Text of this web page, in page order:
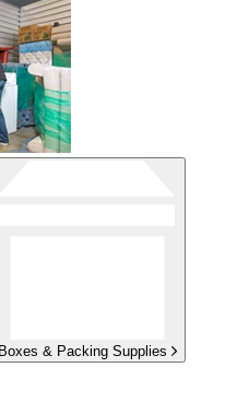
Boxes & Packing Supplies